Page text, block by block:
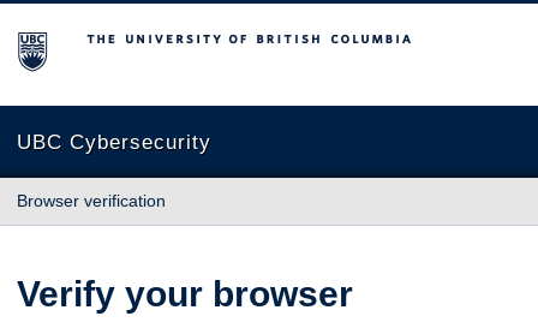
The University of British Columbia
UBC Cybersecurity
Browser verification
Verify your browser